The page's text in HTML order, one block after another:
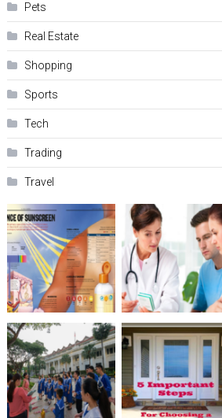
Pets
Real Estate
Shopping
Sports
Tech
Trading
Travel